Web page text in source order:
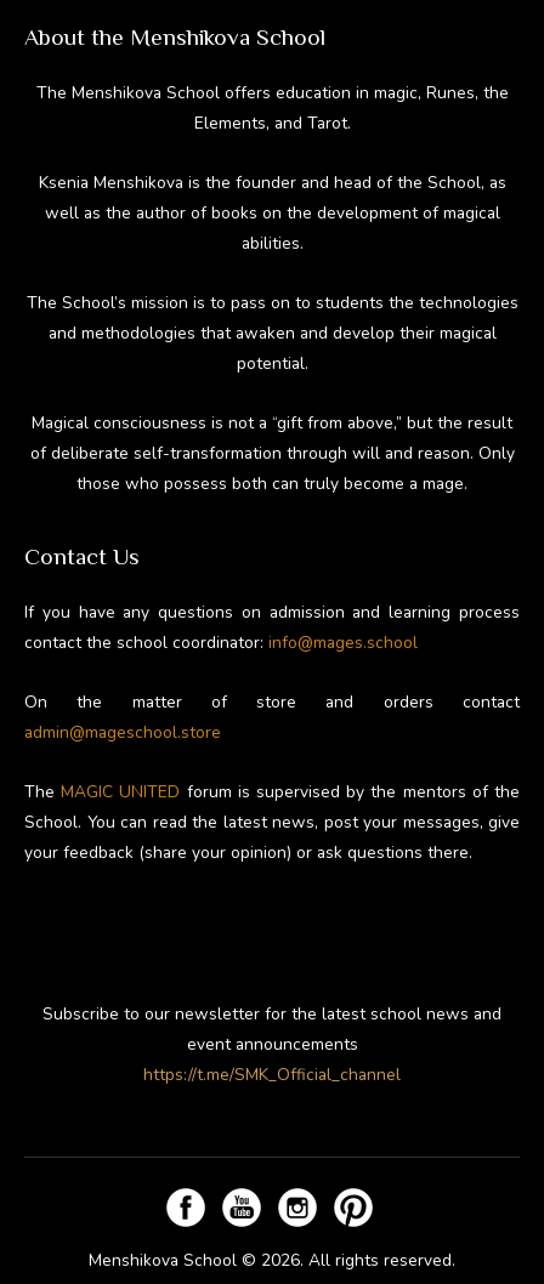
About the Menshikova School
The Menshikova School offers education in magic, Runes, the
Elements, and Tarot.
Ksenia Menshikova is the founder and head of the School, as
well as the author of books on the development of magical
abilities.
The School’s mission is to pass on to students the technologies
and methodologies that awaken and develop their magical
potential.
Magical consciousness is not a “gift from above,” but the result
of deliberate self-transformation through will and reason. Only
those who possess both can truly become a mage.
Contact Us
If you have any questions on admission and learning process
contact the school coordinator: info@mages.school
On the matter of store and orders contact
admin@mageschool.store
TheMAGIC UNITED forum is supervised by the mentors of the
School. You can read the latest news, post your messages, give
your feedback (share your opinion) or ask questions there.
Subscribe to our newsletter for the latest school news and
event announcements
https://t.me/SMK_Official_channel
Menshikova School © 2026. All rights reserved.